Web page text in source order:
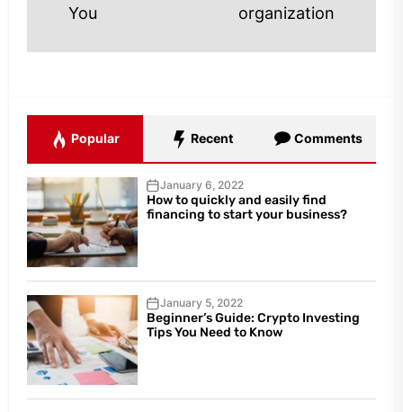
You
organization
Popular Recent Comments
January 6, 2022
How to quickly and easily find
financing to start your business?
January 5, 2022
Beginner’s Guide: Crypto Investing
Tips You Need to Know